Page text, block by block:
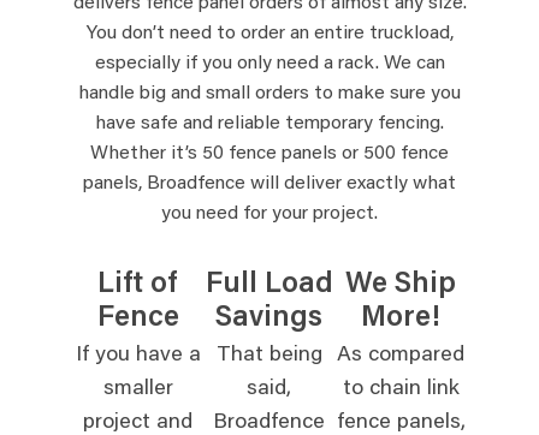
You don’t need to order an entire truckload,
especially if you only need a rack. We can
handle big and small orders to make sure you
have safe and reliable temporary fencing.
Whether it’s 50 fence panels or 500 fence
panels, Broadfence will deliver exactly what
you need for your project.
Lift of
Fence
If you have a
smaller
project and
Full Load
Savings
That being
said,
Broadfence
We Ship
More!
As compared
to chain link
fence panels,